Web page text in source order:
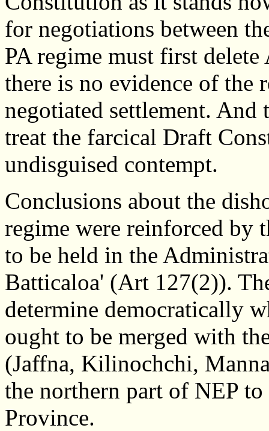
for negotiations between
PA regime must first
there is no evidence of the
negotiated settlement. And
treat the farcical Draft
undisguised contempt.
Conclusions about the
regime were reinforced by
to be held in the
Batticaloa' (Art 127(2)).
determine democratically
ought to be merged with
(Jaffna, Kilinochchi,
the northern part of NEP
Province.